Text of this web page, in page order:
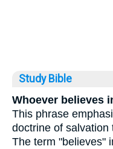
Study Bible
Whoever believes
This phrase
doctrine of salvation
The term "believes"